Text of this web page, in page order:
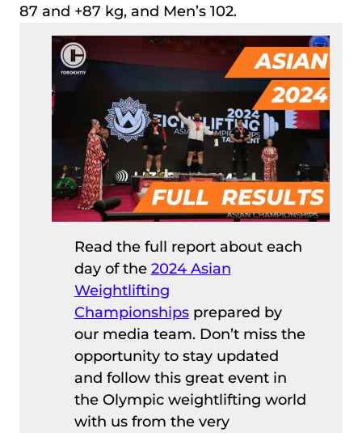
87 and +87 kg, and Men’s 102.
Read the full report about each
day of the 2024 Asian
Weightlifting
Championshipsprepared by
our media team. Don’t miss the
opportunity to stay updated
and follow this great event in
the Olympic weightlifting world
with us from the very